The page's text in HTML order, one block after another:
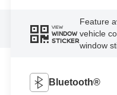
VIEW
WINDOW
STICKER
Feature
vehicle
window
Bluetooth®